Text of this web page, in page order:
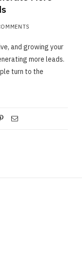
and growing your
more leads.
turn to the